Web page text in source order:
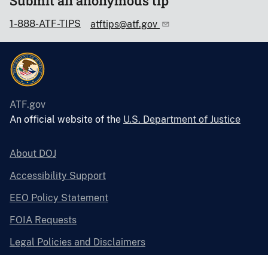
1-888-ATF-TIPS atftips@atf.gov
ATF.gov
An official website of the U.S. Department of Justice
About DOJ
Accessibility Support
EEO Policy Statement
FOIA Requests
Legal Policies and Disclaimers